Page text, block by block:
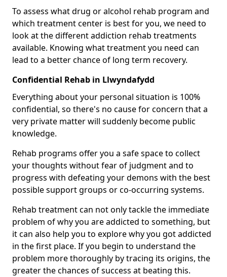
To assess what drug or alcohol rehab program and
which treatment center is best for you, we need to
look at the different addiction rehab treatments
available. Knowing what treatment you need can
lead to a better chance of long term recovery.
Confidential Rehab in Llwyndafydd
Everything about your personal situation is 100%
confidential, so there's no cause for concern that a
very private matter will suddenly become public
knowledge.
Rehab programs offer you a safe space to collect
your thoughts without fear of judgment and to
progress with defeating your demons with the best
possible support groups or co-occurring systems.
Rehab treatment can not only tackle the immediate
problem of why you are addicted to something, but
it can also help you to explore why you got addicted
in the first place. If you begin to understand the
problem more thoroughly by tracing its origins, the
greater the chances of success at beating this.